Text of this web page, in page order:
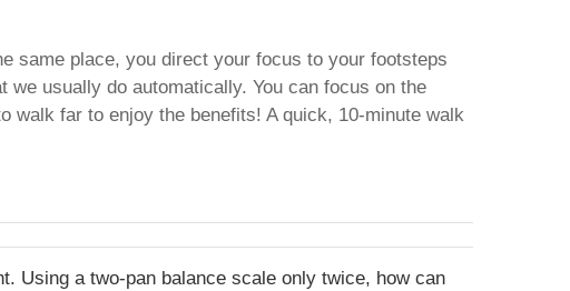
same place, you direct your focus to your footsteps
usually do automatically. You can focus on the
walk far to enjoy the benefits! A quick, 10-minute walk
Using a two-pan balance scale only twice, how can